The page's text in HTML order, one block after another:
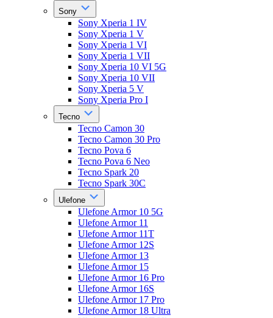
Sony
Sony Xperia 1 IV
Sony Xperia 1 V
Sony Xperia 1 VI
Sony Xperia 1 VII
Sony Xperia 10 VI 5G
Sony Xperia 10 VII
Sony Xperia 5 V
Sony Xperia Pro I
Tecno
Tecno Camon 30
Tecno Camon 30 Pro
Tecno Pova 6
Tecno Pova 6 Neo
Tecno Spark 20
Tecno Spark 30C
Ulefone
Ulefone Armor 10 5G
Ulefone Armor 11
Ulefone Armor 11T
Ulefone Armor 12S
Ulefone Armor 13
Ulefone Armor 15
Ulefone Armor 16 Pro
Ulefone Armor 16S
Ulefone Armor 17 Pro
Ulefone Armor 18 Ultra